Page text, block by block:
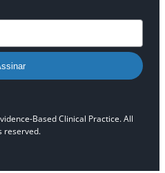
Based Clinical Practice. All
reserved.